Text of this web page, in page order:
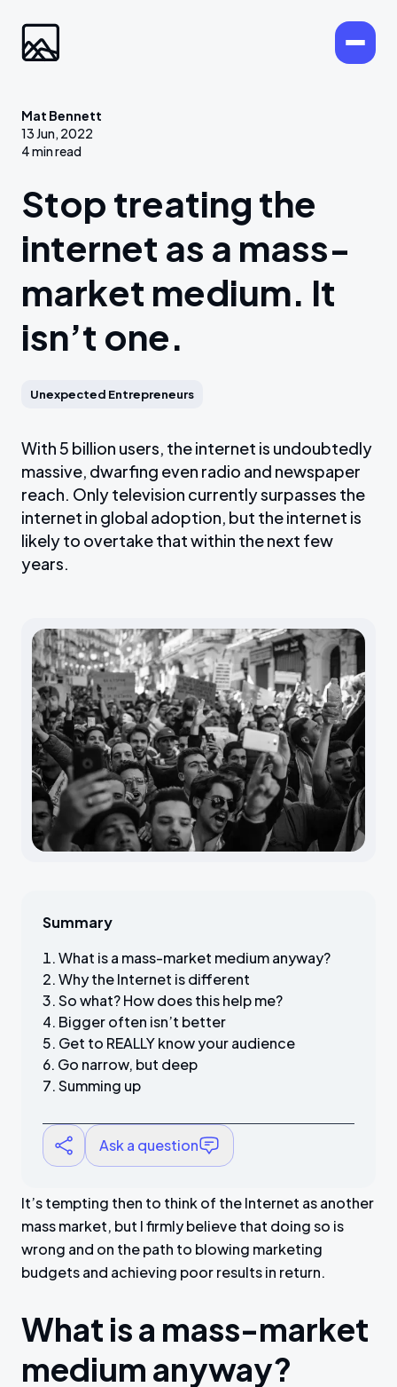
Mat Bennett
13 Jun, 2022
4 min read
Stop treating the
internet as a mass-
market medium. It
isn’t one.
Unexpected Entrepreneurs
With 5 billion users, the internet is undoubtedly
massive, dwarfing even radio and newspaper
reach. Only television currently surpasses the
internet in global adoption, but the internet is
likely to overtake that within the next few
years.
Summary
What is a mass-market medium anyway?
Why the Internet is different
So what? How does this help me?
Bigger often isn’t better
Get to REALLY know your audience
Go narrow, but deep
Summing up
Ask a question
It’s tempting then to think of the Internet as another
mass market, but I firmly believe that doing so is
wrong and on the path to blowing marketing
budgets and achieving poor results in return.
What is a mass-market
medium anyway?